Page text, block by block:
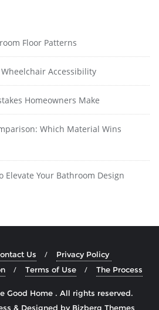
Floor Patterns
Accessibility
Homeowners Make
Which Material Wins
Elevate Your Bathroom Design
Us
Privacy Policy
Terms of Use The Process
Good Home . All rights reserved.
& Designed by Bizberg Themes